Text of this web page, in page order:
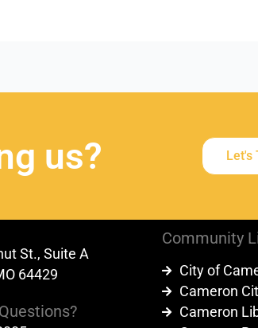
us? Let's
St., Suite A
64429
Community
City of
Cameron
Cameron